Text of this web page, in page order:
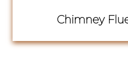
Chimney